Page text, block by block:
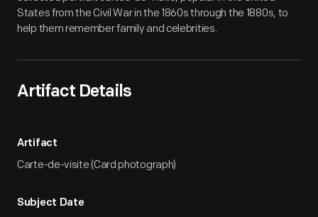
States from the Civil War in the 1860s through the 1880s, to
help them remember family and celebrities.
Artifact Details
Artifact
Carte-de-visite (Card photograph)
Subject Date